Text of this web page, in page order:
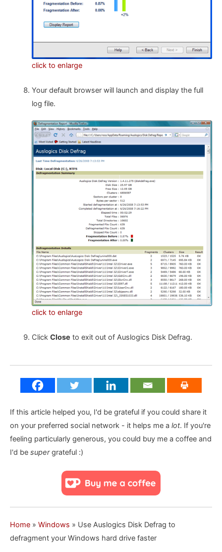
click to enlarge
Your default browser will launch and display the full
log file.
click to enlarge
Click Close to exit out of Auslogics Disk Defrag.
If this article helped you, I'd be grateful if you could share it
on your preferred social network - it helps me a lot. If you're
feeling particularly generous, you could buy me a coffee and
I'd be supergrateful :)
Home » Windows » Use Auslogics Disk Defrag to
defragment your Windows hard drive faster